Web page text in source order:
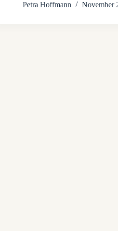
Petra Hoffmann
November